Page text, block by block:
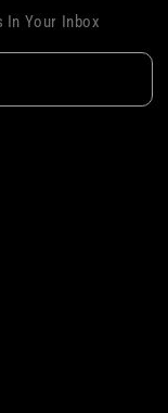
In Your Inbox